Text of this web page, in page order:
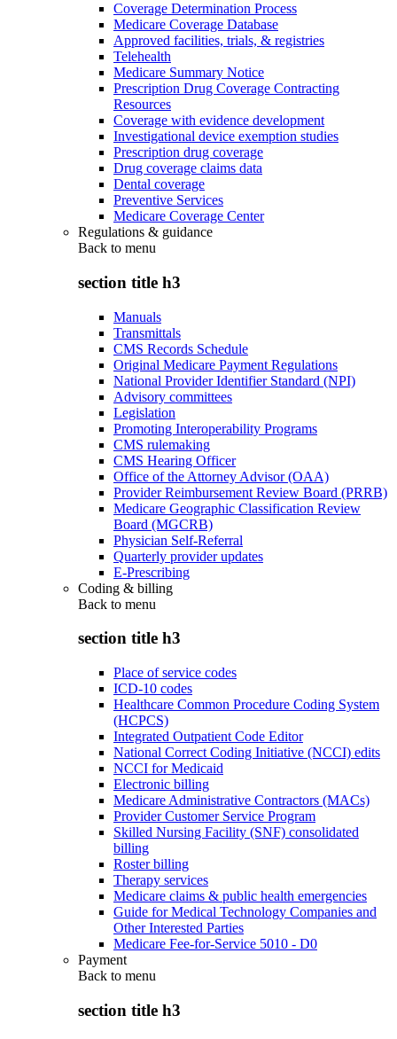
Coverage Determination Process
Medicare Coverage Database
Approved facilities, trials, & registries
Telehealth
Medicare Summary Notice
Prescription Drug Coverage Contracting
Resources
Coverage with evidence development
Investigational device exemption studies
Prescription drug coverage
Drug coverage claims data
Dental coverage
Preventive Services
Medicare Coverage Center
Regulations & guidance
Back to menu
section title h3
Manuals
Transmittals
CMS Records Schedule
Original Medicare Payment Regulations
National Provider Identifier Standard (NPI)
Advisory committees
Legislation
Promoting Interoperability Programs
CMS rulemaking
CMS Hearing Officer
Office of the Attorney Advisor (OAA)
Provider Reimbursement Review Board (PRRB)
Medicare Geographic Classification Review
Board (MGCRB)
Physician Self-Referral
Quarterly provider updates
E-Prescribing
Coding & billing
Back to menu
section title h3
Place of service codes
ICD-10 codes
Healthcare Common Procedure Coding System
(HCPCS)
Integrated Outpatient Code Editor
National Correct Coding Initiative (NCCI) edits
NCCI for Medicaid
Electronic billing
Medicare Administrative Contractors (MACs)
Provider Customer Service Program
Skilled Nursing Facility (SNF) consolidated
billing
Roster billing
Therapy services
Medicare claims & public health emergencies
Guide for Medical Technology Companies and
Other Interested Parties
Medicare Fee-for-Service 5010 - D0
Payment
Back to menu
section title h3